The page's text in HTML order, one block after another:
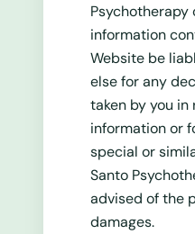
Psychotherapy
information
Website be
else for any
taken by you in
information or
special or
Santo
advised of the
damages.